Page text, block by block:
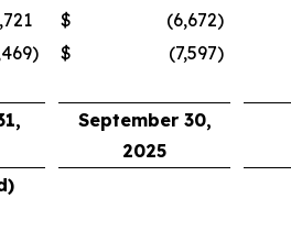
$ (6,672)
) $ (7,597)
September 30,
2025